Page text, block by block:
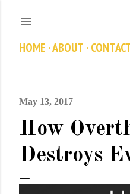
HOME ABOUT
May 13, 2017
How
Destroys